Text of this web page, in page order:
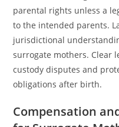
parental rights unless a
to the intended parents.
jurisdictional
surrogate mothers. Clear
custody disputes and
obligations after birth.
Compensation